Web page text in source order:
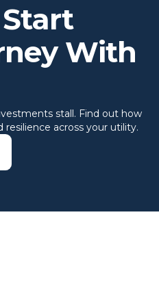
With
stall. Find out how
resilience across your utility.